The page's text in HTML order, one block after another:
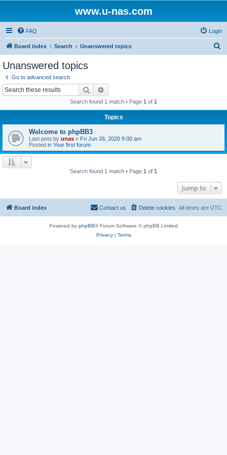
www.u-nas.com
FAQ Login
Board index Search Unanswered topics
Unanswered topics
Go to advanced search
Search
Search found 1 match • Page 1 of 1
Topics
Welcome to phpBB3
Last post by unas « Fri Jun 26, 2020 9:00 am
Posted in Your first forum
Search found 1 match • Page 1 of 1
Jump to
Board index All times are UTC
Delete cookies
Contact us
Powered by phpBB® Forum Software © phpBB Limited
Privacy| Terms